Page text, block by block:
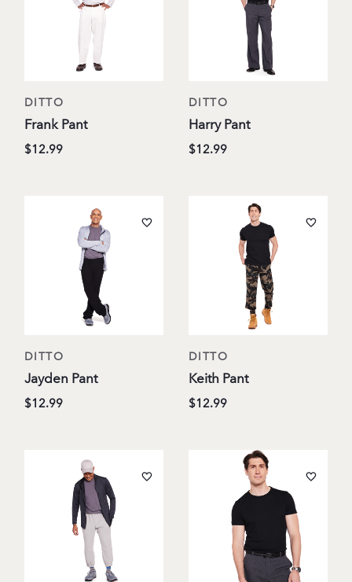
DITTO
Frank Pant
$12.99
DITTO
Harry Pant
$12.99
DITTO
Jayden Pant
$12.99
DITTO
Keith Pant
$12.99